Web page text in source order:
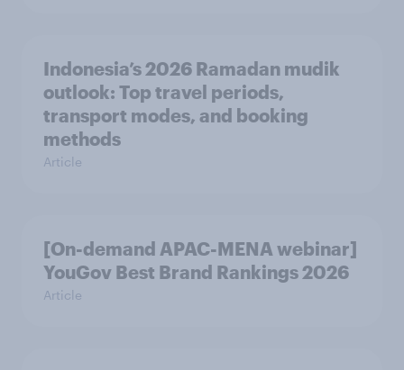
Indonesia’s 2026 Ramadan mudik
outlook: Top travel periods,
transport modes, and booking
methods
Article
[On-demand APAC-MENA webinar]
YouGov Best Brand Rankings 2026
Article